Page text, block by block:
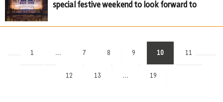
special festive weekend to look forward to
1 ... 7 8 9 10(current)11
12 13 ... 19